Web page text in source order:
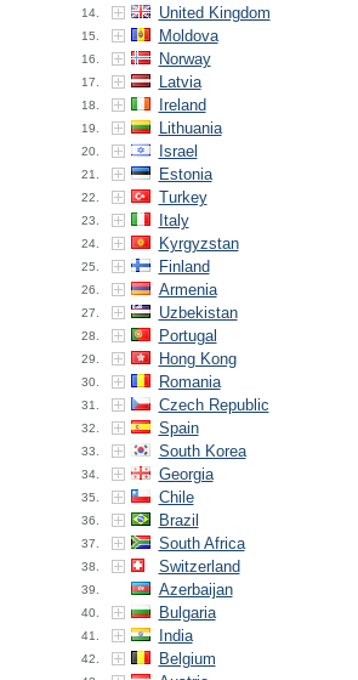
14. United Kingdom
15. Moldova
16. Norway
17. Latvia
18. Ireland
19. Lithuania
20. Israel
21. Estonia
22. Turkey
23. Italy
24. Kyrgyzstan
25. Finland
26. Armenia
27. Uzbekistan
28. Portugal
29. Hong Kong
30. Romania
31. Czech Republic
32. Spain
33. South Korea
34. Georgia
35. Chile
36. Brazil
37. South Africa
38. Switzerland
39. Azerbaijan
40. Bulgaria
41. India
42. Belgium